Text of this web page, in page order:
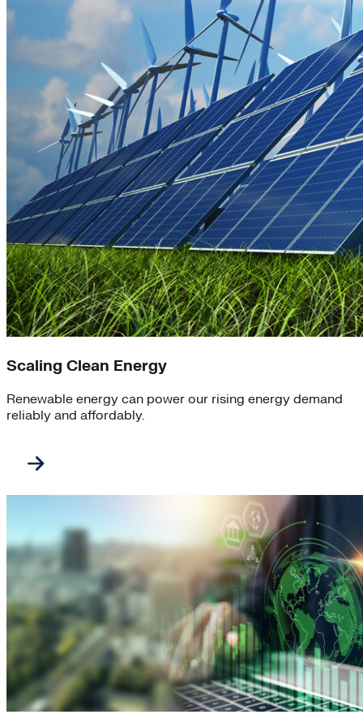
Scaling Clean Energy
Renewable energy can power our rising energy demand
reliably and affordably.